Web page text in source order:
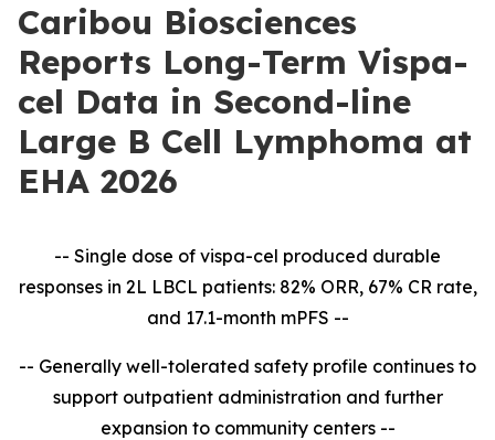
Caribou Biosciences
Reports Long-Term Vispa-
cel Data in Second-line
Large B Cell Lymphoma at
EHA 2026
-- Single dose of vispa-cel produced durable
responses in 2L LBCL patients: 82% ORR, 67% CR rate,
and 17.1-month mPFS --
-- Generally well-tolerated safety profile continues to
support outpatient administration and further
expansion to community centers --